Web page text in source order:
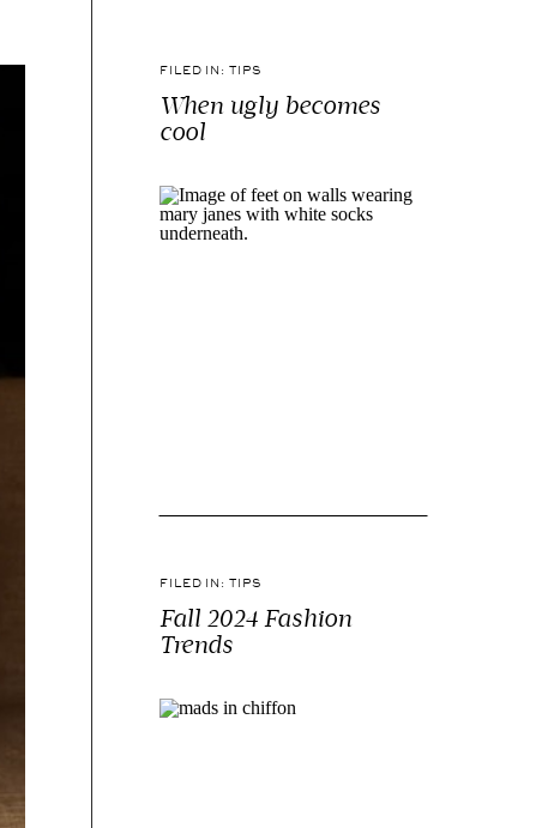
When ugly becomes
cool
FILED IN:TIPS
Fall 2024 Fashion
Trends
FILED IN:TIPS